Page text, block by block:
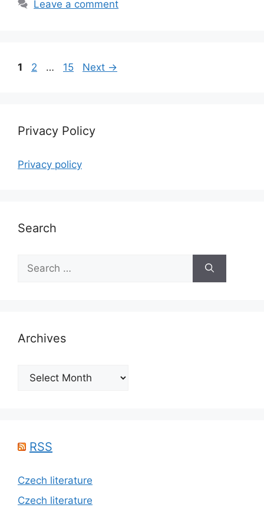
Leave a comment
Page
1 Page
2 … Page
15 Next →
Privacy Policy
Privacy policy
Search
Search
for:
Archives
Archives
RSS
Czech literature
Czech literature